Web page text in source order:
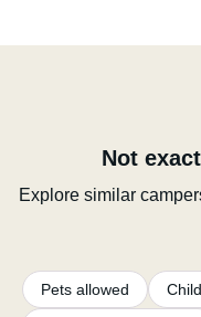
Not
Explore similar
Pets allowed